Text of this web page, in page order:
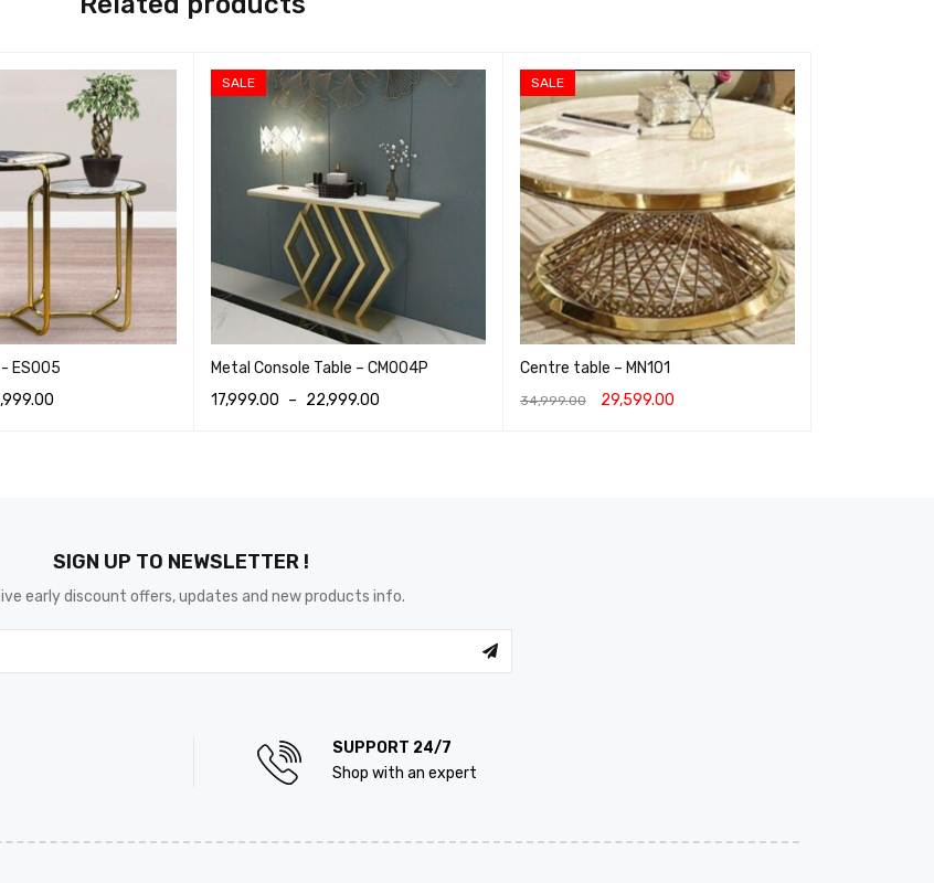
ES005
SALE
Metal Console Table – CM004P
17,999.00 – 22,999.00
SALE
Centre table – MN101
34,999.00 29,599.00
SIGN UP TO NEWSLETTER !
early discount offers, updates and new products info.
SUPPORT 24/7
Shop with an expert